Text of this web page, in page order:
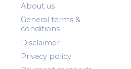
About us
General terms &
conditions
Disclaimer
Privacy policy